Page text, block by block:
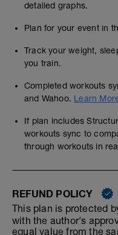
detailed graphs.
Plan for your event in
Track your weight,
you train.
Completed workouts
and Wahoo. Learn
If plan includes
workouts sync to
through workouts in
REFUND POLICY
This plan is protected
with the author's
equal value from the